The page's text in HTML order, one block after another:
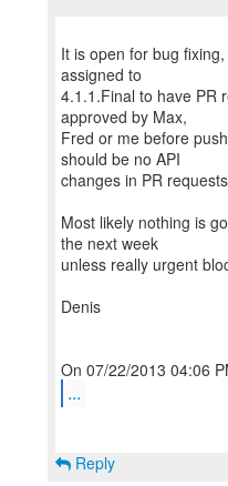
It is open for bug
assigned to
4.1.1.Final to have PR
approved by Max,
Fred or me before
should be no API
changes in PR
Most likely nothing is
the next week
unless really urgent
Denis
...
Reply